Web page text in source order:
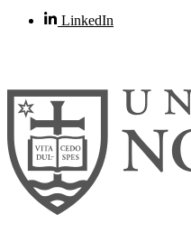
LinkedIn